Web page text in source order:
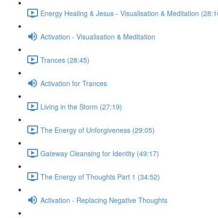
Energy Healing & Jesus - Visualisation & Meditation
Activation - Visualisation & Meditation
Trances (28:45)
Activation for Trances
Living in the Storm (27:19)
The Energy of Unforgiveness (29:05)
Gateway Cleansing for Identity (49:17)
The Energy of Thoughts Part 1 (34:52)
Activation - Replacing Negative Thoughts